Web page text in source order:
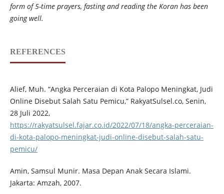
form of 5-time prayers, fasting and reading the Koran has been
going well.
REFERENCES
Alief, Muh. “Angka Perceraian di Kota Palopo Meningkat, Judi
Online Disebut Salah Satu Pemicu,” RakyatSulsel.co, Senin,
28 Juli 2022,
https://rakyatsulsel.fajar.co.id/2022/07/18/angka-perceraian-
di-kota-palopo-meningkat-judi-online-disebut-salah-satu-
pemicu/
Amin, Samsul Munir. Masa Depan Anak Secara Islami.
Jakarta: Amzah, 2007.